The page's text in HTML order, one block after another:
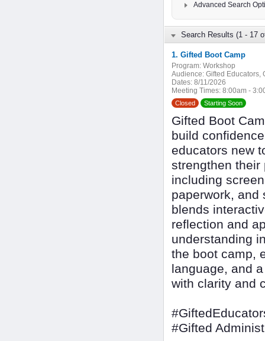
Advanced Search
Search Results (1 - 17
1. Gifted Boot Camp
Program: Workshop
Audience: Gifted Educators,
Dates: 8/11/2026
Meeting Times: 8:00am -
Closed Starting Soon
Gifted Boot
build
educators new
strengthen
including
paperwork, and
blends
reflection and
understanding
the boot camp,
language, and
with clarity and
#Gifted